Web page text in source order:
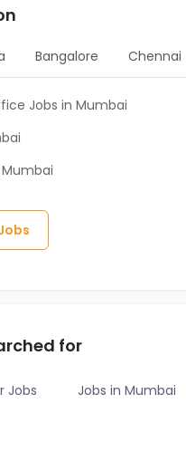
Bangalore Chennai
Jobs in Mumbai
for
Jobs Jobs in Mumbai